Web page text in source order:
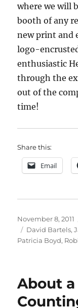
where we will
booth of any
new print and
logo-
enthusiastic
through the
out of the
time!
Share this:
Email
Posted
on
November 8, 2011
Tags
David Bartels,
Patricia Boyd,
About